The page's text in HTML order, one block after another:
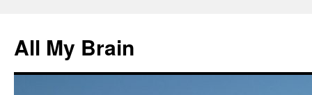
All My Brain